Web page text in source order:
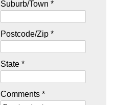
Suburb/Town *
Postcode/Zip *
State *
Comments *